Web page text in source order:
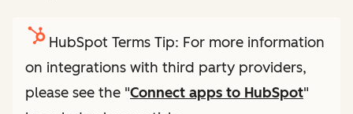
HubSpot Terms Tip: For more information
on integrations with third party providers,
please see the "Connect apps to HubSpot"